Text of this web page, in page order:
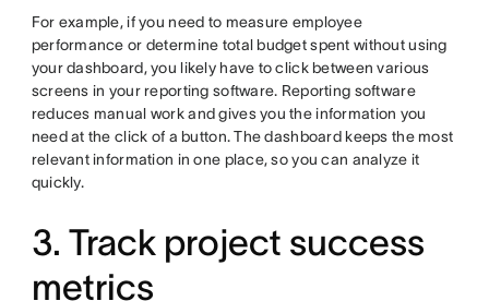
For example, if you need to measure employee
performance or determine total budget spent without using
your dashboard, you likely have to click between various
screens in your reporting software. Reporting software
reduces manual work and gives you the information you
need at the click of a button. The dashboard keeps the most
relevant information in one place, so you can analyze it
quickly.
3. Track project success
metrics